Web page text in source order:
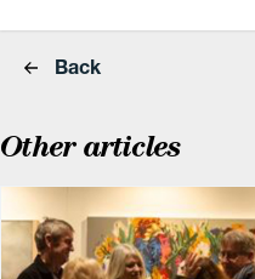
Back
Other articles